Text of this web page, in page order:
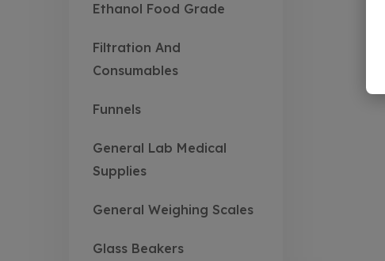
Ethanol Food Grade
Filtration And
Consumables
Funnels
General Lab Medical
Supplies
General Weighing Scales
Glass Beakers